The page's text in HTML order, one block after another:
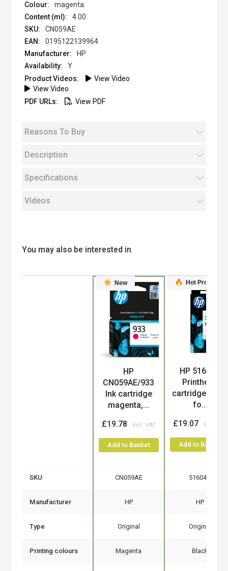
magenta
4.00
CN059AE
0195122139964
HP
Y
View Video
View Video
View PDF
Reasons To Buy
Description
Specifications
Videos
You may also be interested in
New
HP
CN059AE/933
Ink cartridge
magenta,...
£19.78
Add to Basket
Hot Product
HP 51604A
Printhead
cartridge black
fo...
£19.07
Add to Basket
SKU CN059AE 51604A
Manufacturer HP HP
Type Original Original
Printing colours Magenta Black